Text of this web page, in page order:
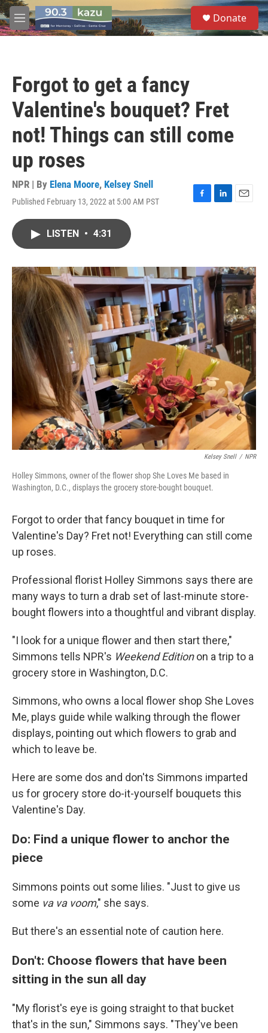
Skip to main content
M
e
S
e
a
Donate
Forgot to get a fancy
Valentine's bouquet? Fret
not! Things can still come
up roses
NPR | By Elena Moore, Kelsey Snell
Published February 13, 2022 at 5:00 AM PST
F
o
k
L
I
n
E
LISTEN • 4:31
Kelsey Snell / NPR
Holley Simmons, owner of the flower shop She Loves Me based in
Washington, D.C., displays the grocery store-bought bouquet.
Forgot to order that fancy bouquet in time for
Valentine's Day? Fret not! Everything can still come
up roses.
Professional florist Holley Simmons says there are
many ways to turn a drab set of last-minute store-
bought flowers into a thoughtful and vibrant display.
"I look for a unique flower and then start there,"
Simmons tells NPR's Weekend Editionon a trip to a
grocery store in Washington, D.C.
Simmons, who owns a local flower shop She Loves
Me, plays guide while walking through the flower
displays, pointing out which flowers to grab and
which to leave be.
Here are some dos and don'ts Simmons imparted
us for grocery store do-it-yourself bouquets this
Valentine's Day.
Do: Find a unique flower to anchor the
piece
Simmons points out some lilies. "Just to give us
some va va voom," she says.
But there's an essential note of caution here.
Don't: Choose flowers that have been
sitting in the sun all day
"My florist's eye is going straight to that bucket
that's in the sun," Simmons says. "They've been